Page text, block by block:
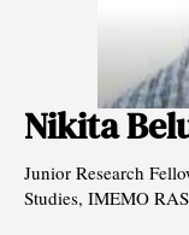
Nikita
Junior Research
Studies, IMEMO RAS